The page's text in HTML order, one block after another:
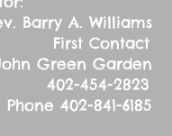
A. Williams
Garden
402-454-2823
402-841-6185